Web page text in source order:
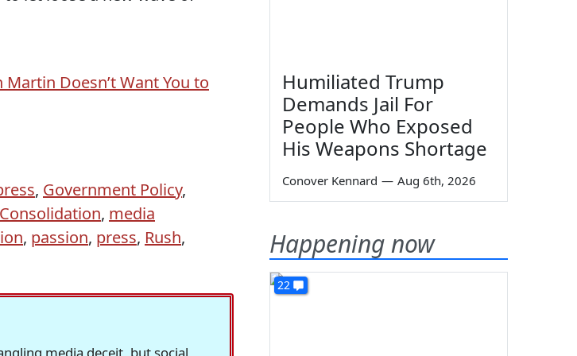
Martin Doesn’t Want You to
, Government Policy,
, media
, passion, press, Rush,
Humiliated Trump
Demands Jail For
People Who Exposed
His Weapons Shortage
Conover Kennard — Aug 6th, 2026
Happening now
22